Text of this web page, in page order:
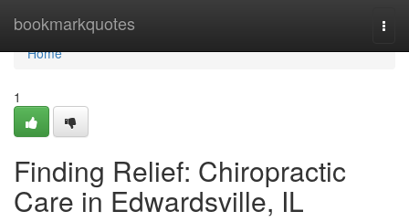
bookmarkquotes
Home
Home
1
Finding Relief: Chiropractic
Care in Edwardsville, IL